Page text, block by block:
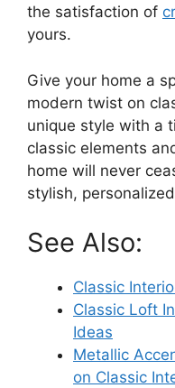
the satisfaction of
yours.
Give your home a
modern twist on
unique style with a
classic elements
home will never
stylish,
See Also:
Classic
Classic Loft
Ideas
Metallic
on Classic